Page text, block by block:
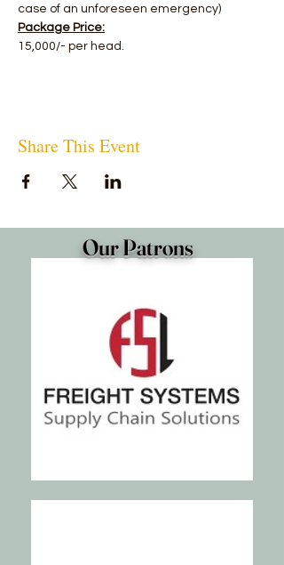
case of an unforeseen emergency)
Package Price:
15,000/- per head.
Share This Event
Our Patrons